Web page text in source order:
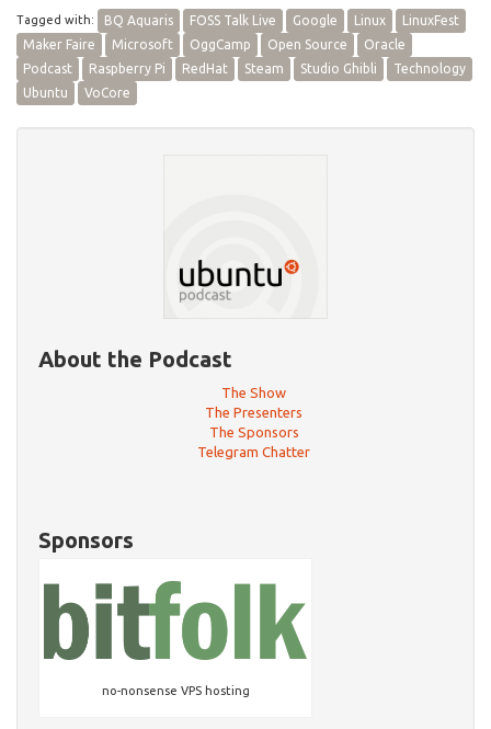
Tagged with: BQ Aquaris FOSS Talk Live Google Linux
LinuxFest
Maker Faire
Microsoft OggCamp Open Source
Oracle
Podcast
Raspberry Pi RedHat Steam Studio Ghibli
Technology
Ubuntu
VoCore
About the Podcast
The Show
The Presenters
The Sponsors
Telegram Chatter
Sponsors
no-nonsense VPS hosting